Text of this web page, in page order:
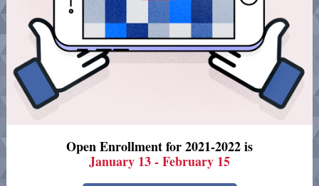
Open Enrollment for 2021-2022 is
January 13 - February 15